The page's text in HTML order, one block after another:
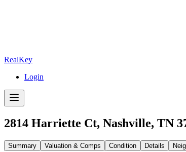
RealKey
Login
2814 Harriette Ct, Nashville, TN
Summary Valuation & Comps Condition Details